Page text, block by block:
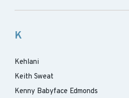
K
Kehlani
Keith Sweat
Kenny Babyface Edmonds